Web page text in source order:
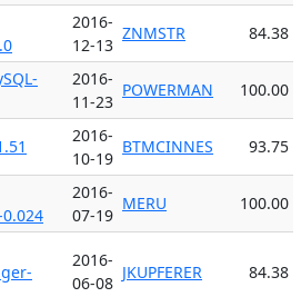
2016-
12-13
ZNMSTR 84.38
2016-
11-23
POWERMAN 100.00
2016-
10-19
BTMCINNES 93.75
2016-
07-19
MERU 100.00
2016-
06-08
JKUPFERER 84.38